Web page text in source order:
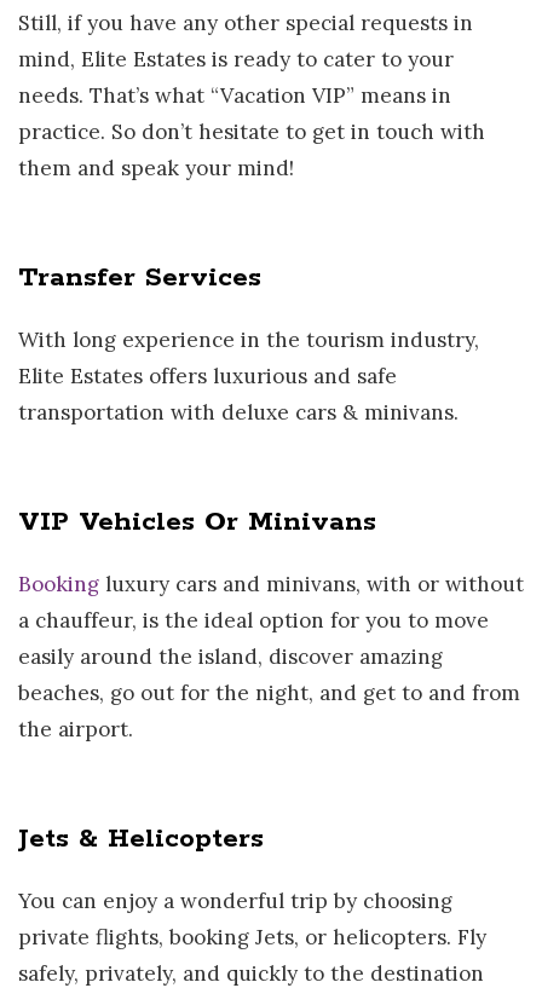
Still, if you have any other special requests in
mind, Elite Estates is ready to cater to your
needs. That’s what “Vacation VIP” means in
practice. So don’t hesitate to get in touch with
them and speak your mind!
Transfer Services
With long experience in the tourism industry,
Elite Estates offers luxurious and safe
transportation with deluxe cars & minivans.
VIP Vehicles Or Minivans
Booking luxury cars and minivans, with or without
a chauffeur, is the ideal option for you to move
easily around the island, discover amazing
beaches, go out for the night, and get to and from
the airport.
Jets & Helicopters
You can enjoy a wonderful trip by choosing
private flights, booking Jets, or helicopters. Fly
safely, privately, and quickly to the destination